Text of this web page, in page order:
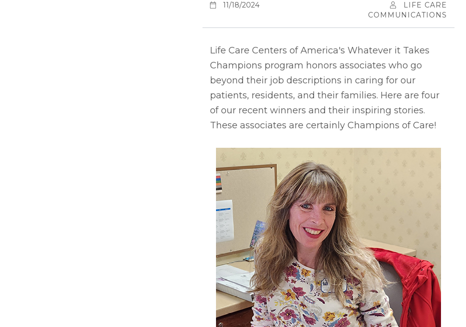
11/18/2024
LIFE CARE
COMMUNICATIONS
Life Care Centers of America's Whatever it Takes
Champions program honors associates who go
beyond their job descriptions in caring for our
patients, residents, and their families. Here are four
of our recent winners and their inspiring stories.
These associates are certainly Champions of Care!